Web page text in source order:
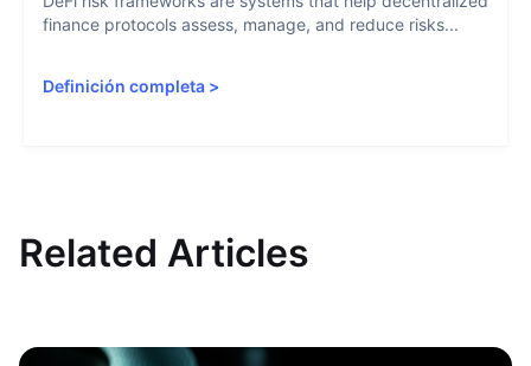
finance protocols assess, manage, and reduce risks...
Definición completa >
Related Articles